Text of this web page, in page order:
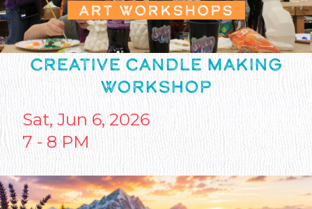
ART WORKSHOPS
CREATIVE CANDLE MAKING
WORKSHOP
Sat, Jun 6, 2026
7 - 8 PM